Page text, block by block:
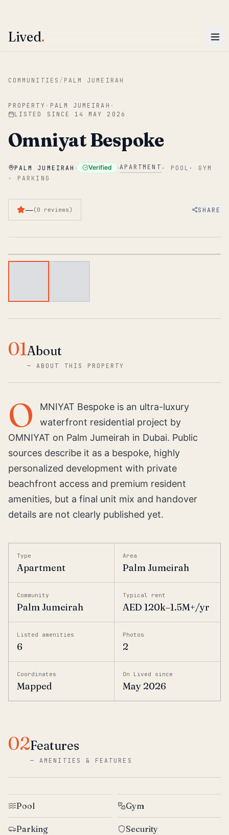
Skip to main content
Lived.
COMMUNITIES / PALM JUMEIRAH
PROPERTY · PALM JUMEIRAH ·
LISTED SINCE 14 MAY 2026
Omniyat Bespoke
PALM JUMEIRAH · Verified ·APARTMENT · POOL · GYM
· PARKING
—(0 reviews) SHARE
01About
—ABOUT THIS PROPERTY
O
MNIYAT Bespoke is an ultra-luxury
waterfront residential project by
OMNIYAT on Palm Jumeirah in Dubai. Public
sources describe it as a bespoke, highly
personalized development with private
beachfront access and premium resident
amenities, but a final unit mix and handover
details are not clearly published yet.
Type
Apartment
Area
Palm Jumeirah
Community
Palm Jumeirah
Typical rent
AED 120k–1.5M+/yr
Listed amenities
6
Photos
2
Coordinates
Mapped
On Lived since
May 2026
02Features
—AMENITIES & FEATURES
Pool Gym
Parking Security